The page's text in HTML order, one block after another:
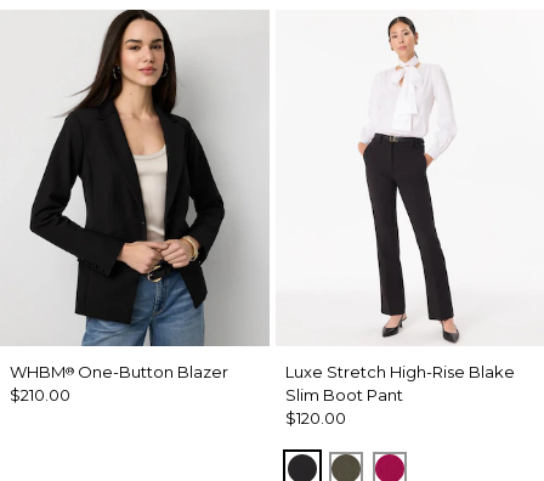
WHBM® One-Button Blazer
$210.00
Luxe Stretch High-Rise Blake
Slim Boot Pant
$120.00
BlackVineyardPinkberry